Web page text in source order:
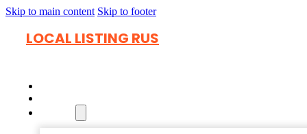
Skip to main content Skip to footer
LOCAL LISTING RUS